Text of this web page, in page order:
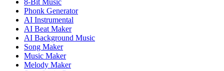
8-Bit Music
Phonk Generator
AI Instrumental
AI Beat Maker
AI Background Music
Song Maker
Music Maker
Melody Maker